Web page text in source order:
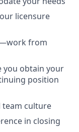
licensure
from
you obtain your
position
team culture
in closing